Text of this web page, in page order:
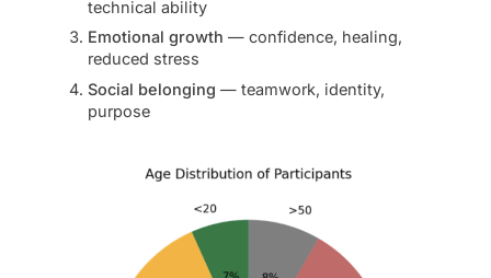
technical ability
Emotional growth — confidence, healing,
reduced stress
Social belonging — teamwork, identity,
purpose